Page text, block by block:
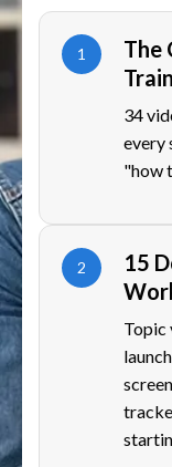
1
The
34
every
"how
2
15
Topic